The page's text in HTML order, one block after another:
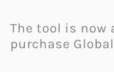
The tool is now
purchase